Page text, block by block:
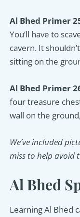
Al Bhed Primer
You’ll have to
cavern. It
sitting on the
Al Bhed Primer
four treasure
wall on the
We’ve included
miss to help avoid
Al Bhed
Learning Al Bhed